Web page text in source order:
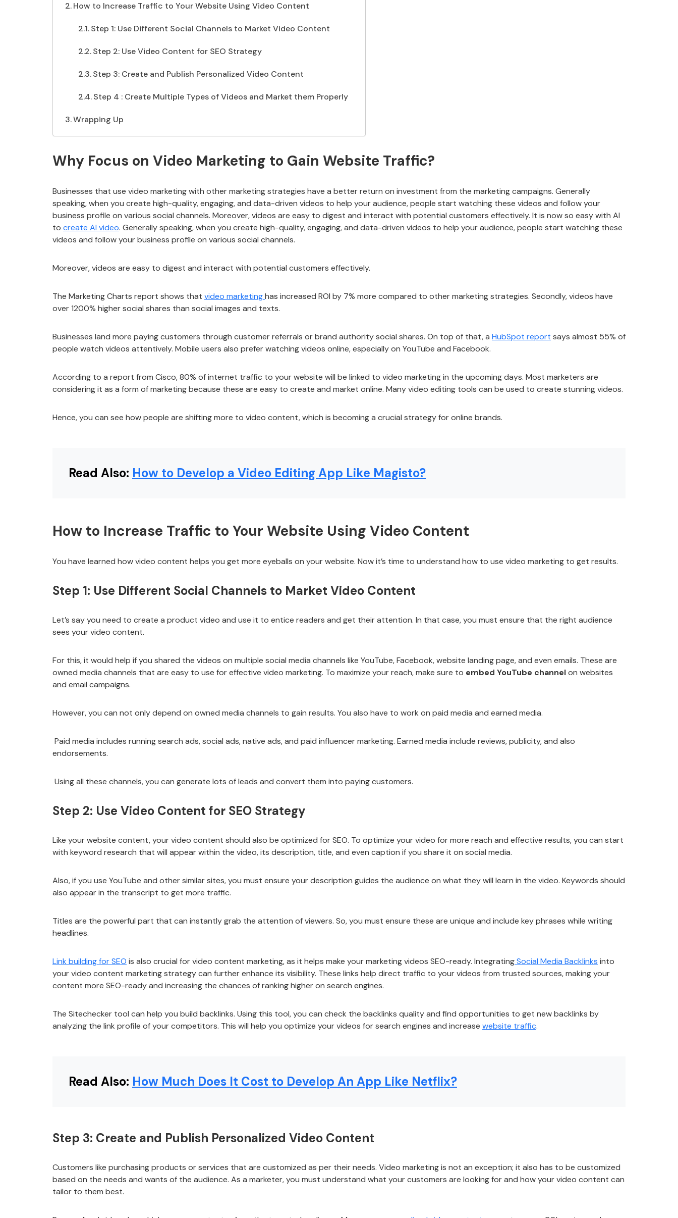
How to Increase Traffic to Your Website Using Video Content
Step 1: Use Different Social Channels to Market Video Content
Step 2: Use Video Content for SEO Strategy
Step 3: Create and Publish Personalized Video Content
Step 4 : Create Multiple Types of Videos and Market them Properly
Wrapping Up
Why Focus on Video Marketing to Gain Website Traffic?
Businesses that use video marketing with other marketing strategies have a better return on investment from the marketing campaigns. Generally
speaking, when you create high-quality, engaging, and data-driven videos to help your audience, people start watching these videos and follow your
business profile on various social channels. Moreover, videos are easy to digest and interact with potential customers effectively. It is now so easy with AI
to create AI video. Generally speaking, when you create high-quality, engaging, and data-driven videos to help your audience, people start watching these
videos and follow your business profile on various social channels.
Moreover, videos are easy to digest and interact with potential customers effectively.
The Marketing Charts report shows that video marketinghas increased ROI by 7% more compared to other marketing strategies. Secondly, videos have
over 1200% higher social shares than social images and texts.
Businesses land more paying customers through customer referrals or brand authority social shares. On top of that, a HubSpot report says almost 55% of
people watch videos attentively. Mobile users also prefer watching videos online, especially on YouTube and Facebook.
According to a report from Cisco, 80% of internet traffic to your website will be linked to video marketing in the upcoming days. Most marketers are
considering it as a form of marketing because these are easy to create and market online. Many video editing tools can be used to create stunning videos.
Hence, you can see how people are shifting more to video content, which is becoming a crucial strategy for online brands.
Read Also: How to Develop a Video Editing App Like Magisto?
How to Increase Traffic to Your Website Using Video Content
You have learned how video content helps you get more eyeballs on your website. Now it’s time to understand how to use video marketing to get results.
Step 1: Use Different Social Channels to Market Video Content
Let’s say you need to create a product video and use it to entice readers and get their attention. In that case, you must ensure that the right audience
sees your video content.
For this, it would help if you shared the videos on multiple social media channels like YouTube, Facebook, website landing page, and even emails. These are
owned media channels that are easy to use for effective video marketing. To maximize your reach, make sure to embed YouTube channelon websites
and email campaigns.
However, you can not only depend on owned media channels to gain results. You also have to work on paid media and earned media.
Paid media includes running search ads, social ads, native ads, and paid influencer marketing. Earned media include reviews, publicity, and also
endorsements.
Using all these channels, you can generate lots of leads and convert them into paying customers.
Step 2: Use Video Content for SEO Strategy
Like your website content, your video content should also be optimized for SEO. To optimize your video for more reach and effective results, you can start
with keyword research that will appear within the video, its description, title, and even caption if you share it on social media.
Also, if you use YouTube and other similar sites, you must ensure your description guides the audience on what they will learn in the video. Keywords should
also appear in the transcript to get more traffic.
Titles are the powerful part that can instantly grab the attention of viewers. So, you must ensure these are unique and include key phrases while writing
headlines.
Link building for SEO is also crucial for video content marketing, as it helps make your marketing videos SEO-ready. IntegratingSocial Media Backlinks into
your video content marketing strategy can further enhance its visibility. These links help direct traffic to your videos from trusted sources, making your
content more SEO-ready and increasing the chances of ranking higher on search engines.
The Sitechecker tool can help you build backlinks. Using this tool, you can check the backlinks quality and find opportunities to get new backlinks by
analyzing the link profile of your competitors. This will help you optimize your videos for search engines and increase website traffic.
Read Also: How Much Does It Cost to Develop An App Like Netflix?
Step 3: Create and Publish Personalized Video Content
Customers like purchasing products or services that are customized as per their needs. Video marketing is not an exception; it also has to be customized
based on the needs and wants of the audience. As a marketer, you must understand what your customers are looking for and how your video content can
tailor to them best.